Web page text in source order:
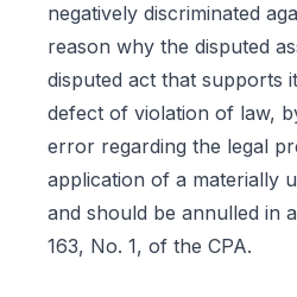
negatively discriminated
reason why the disputed
disputed act that supports
defect of violation of law,
error regarding the legal
application of a materially
and should be annulled in
163, No. 1, of the CPA.